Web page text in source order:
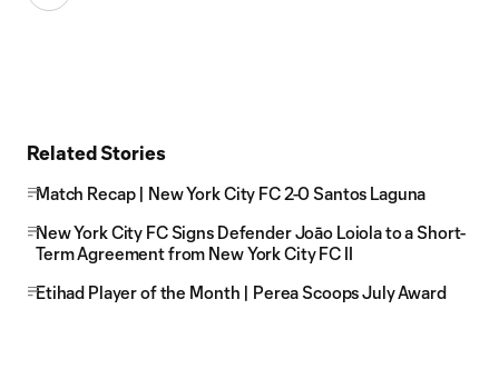
Related Stories
Match Recap | New York City FC 2-0 Santos Laguna
New York City FC Signs Defender Joāo Loiola to a Short-
Term Agreement from New York City FC II
Etihad Player of the Month | Perea Scoops July Award